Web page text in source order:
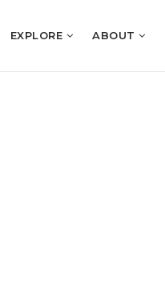
EXPLORE ABOUT